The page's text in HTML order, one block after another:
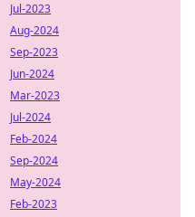
Jul-2023
Aug-2024
Sep-2023
Jun-2024
Mar-2023
Jul-2024
Feb-2024
Sep-2024
May-2024
Feb-2023